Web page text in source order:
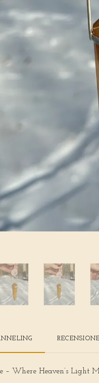
– Where Heaven’s Light